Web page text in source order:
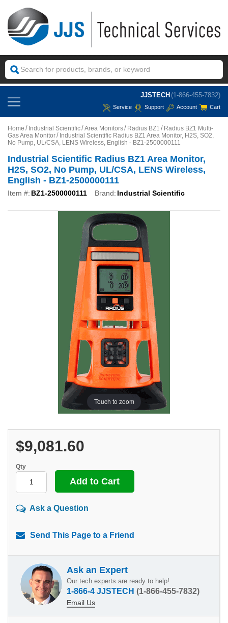
JJSTECH (1-866-455-7832)
Service Support Account Cart
Home Industrial Scientific Area Monitors Radius BZ1
Radius BZ1 Multi-
Gas Area Monitor
Industrial Scientific Radius BZ1 Area Monitor, H2S, SO2,
No Pump, UL/CSA, LENS Wireless, English - BZ1-2500000111
Industrial Scientific Radius BZ1 Area Monitor,
H2S, SO2, No Pump, UL/CSA, LENS Wireless,
English - BZ1-2500000111
Item #: BZ1-2500000111 Brand: Industrial Scientific
Touch to zoom
$9,081.60
Qty
Ask a Question
Send This Page to a Friend
Ask an Expert
Our tech experts are ready to help!
1-866-4 JJSTECH (1-866-455-7832)
Email Us